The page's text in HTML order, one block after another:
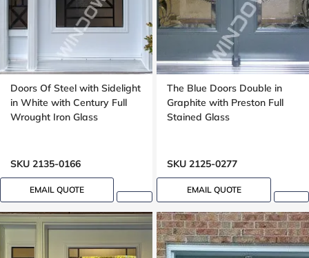
Doors Of Steel with Sidelight
in White with Century Full
Wrought Iron Glass
SKU 2135-0166
EMAIL QUOTE
The Blue Doors Double in
Graphite with Preston Full
Stained Glass
SKU 2125-0277
EMAIL QUOTE